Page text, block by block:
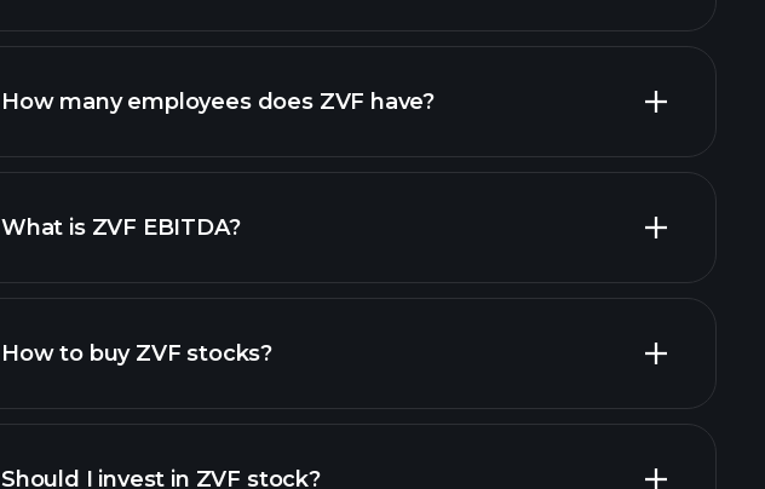
high-dividend stocks
How many employees does ZVF have?
What is ZVF EBITDA?
financial reports
How to buy ZVF stocks?
Should I invest in ZVF stock?